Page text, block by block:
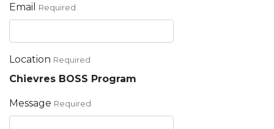
Email Required
Location Required
Chievres BOSS Program
Message Required